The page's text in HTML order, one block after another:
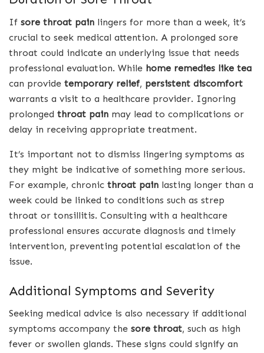
If sore throat pain lingers for more than a week, it’s
crucial to seek medical attention. A prolonged sore
throat could indicate an underlying issue that needs
professional evaluation. While home remedies like tea
can provide temporary relief, persistent discomfort
warrants a visit to a healthcare provider. Ignoring
prolonged throat pain may lead to complications or
delay in receiving appropriate treatment.
It’s important not to dismiss lingering symptoms as
they might be indicative of something more serious.
For example, chronic throat pain lasting longer than a
week could be linked to conditions such as strep
throat or tonsillitis. Consulting with a healthcare
professional ensures accurate diagnosis and timely
intervention, preventing potential escalation of the
issue.
Additional Symptoms and Severity
Seeking medical advice is also necessary if additional
symptoms accompany the sore throat, such as high
fever or swollen glands. These signs could signify an